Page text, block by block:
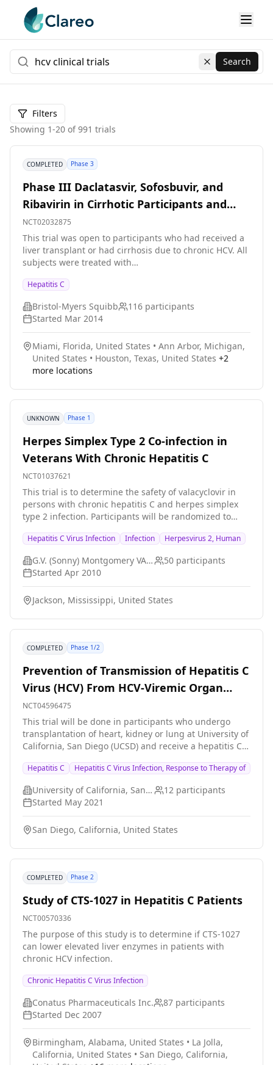
Clear search
Search
Filters
Showing 1-20 of 991 trials
COMPLETED Phase 3
Phase III Daclatasvir, Sofosbuvir, and
Ribavirin in Cirrhotic Participants and
Participants Post-liver Transplant
NCT02032875
This trial was open to participants who had received a
liver transplant or had cirrhosis due to chronic HCV. All
subjects were treated with
24 weeks post treatment. Under certain conditions, the
treatment duration could have been extended for
cirrhotic participants. The study tested the efficacy and
safety of this combination for treatment of HCV in
cirrhotic and post transplant patients.
Hepatitis C
Bristol-Myers Squibb 116 participants
Started Mar 2014
Miami, Florida, United States • Ann Arbor, Michigan,
United States • Houston, Texas, United States +2
more locations
UNKNOWN Phase 1
Herpes Simplex Type 2 Co-infection in
Veterans With Chronic Hepatitis C
NCT01037621
This trial is to determine the safety of valacyclovir in
persons with chronic hepatitis C and herpes simplex
type 2 infection. Participants will be randomized to
initial therapy for eight weeks, the participants will
cross over to the alternate therapy for an additional
eight weeks. Each treatment period will be separated
by a two-week period of daily placebo. The hypothesis
is that treatment with valacyclovir will result in a
significant reduction in serum levels of hepatitis C
Hepatitis C Virus Infection Infection Herpesvirus 2, Human
G.V. (Sonny) Montgomery VA Medical Center 50 participants
Started Apr 2010
Jackson, Mississippi, United States
COMPLETED Phase 1/2
Prevention of Transmission of Hepatitis C
Virus (HCV) From HCV-Viremic Organ
Donor
NCT04596475
This trial will be done in participants who undergo
transplantation of heart, kidney or lung at University of
California, San Diego (UCSD) and receive a hepatitis C
hepatitis C treatment just before transplant surgery
and treat for a short one-week course to see if hepatitis
C infection can be prevented in the transplant
recipient. The plan is to perform this trial in 10
participants and if successful, the next step is to try to
make it standard of care as prevention of infection is
transplant surgery (which is usually a 12 week
Hepatitis C Hepatitis C Virus Infection, Response to Therapy of
University of California, San Diego 12 participants
Started May 2021
San Diego, California, United States
COMPLETED Phase 2
Study of CTS-1027 in Hepatitis C Patients
NCT00570336
The purpose of this study is to determine if CTS-1027
can lower elevated liver enzymes in patients with
chronic HCV infection.
Chronic Hepatitis C Virus Infection
Conatus Pharmaceuticals Inc. 87 participants
Started Dec 2007
Birmingham, Alabama, United States • La Jolla,
California, United States • San Diego, California,